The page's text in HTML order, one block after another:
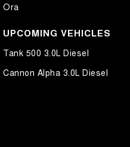
Ora
UPCOMING VEHICLES
Tank 500 3.0L Diesel
Cannon Alpha 3.0L Diesel